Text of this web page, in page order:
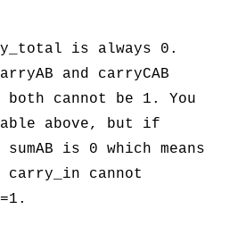
is always 0.
and carryCAB
cannot be 1. You
above, but if
is 0 which means
carry_in cannot